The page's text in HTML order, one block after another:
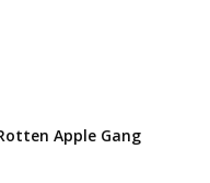
Apple Gang